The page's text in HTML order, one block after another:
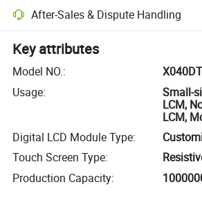
After-Sales & Dispute Handling
Key attributes
Model NO.:
Usage:
Small-
LCM,
LCM,
Digital LCD Module Type:
Touch Screen Type:
Production Capacity: